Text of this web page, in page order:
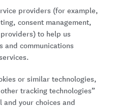
providers (for example,
consent management,
to help us
and communications
or similar technologies,
tracking technologies”
your choices and